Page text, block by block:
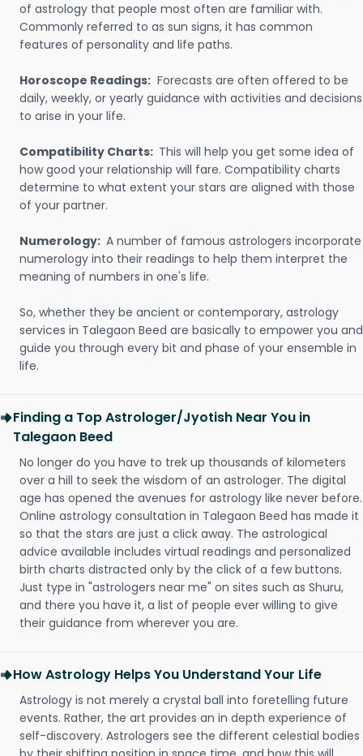
of astrology that people most often are familiar with.
Commonly referred to as sun signs, it has common
features of personality and life paths.
Horoscope Readings: Forecasts are often offered to be
daily, weekly, or yearly guidance with activities and decisions
to arise in your life.
Compatibility Charts: This will help you get some idea of
how good your relationship will fare. Compatibility charts
determine to what extent your stars are aligned with those
of your partner.
Numerology: A number of famous astrologers incorporate
numerology into their readings to help them interpret the
meaning of numbers in one's life.
So, whether they be ancient or contemporary, astrology
services in Talegaon Beed are basically to empower you and
guide you through every bit and phase of your ensemble in
life.
Finding a Top Astrologer/Jyotish Near You in
Talegaon Beed
No longer do you have to trek up thousands of kilometers
over a hill to seek the wisdom of an astrologer. The digital
age has opened the avenues for astrology like never before.
Online astrology consultation in Talegaon Beed has made it
so that the stars are just a click away. The astrological
advice available includes virtual readings and personalized
birth charts distracted only by the click of a few buttons.
Just type in "astrologers near me" on sites such as Shuru,
and there you have it, a list of people ever willing to give
their guidance from wherever you are.
How Astrology Helps You Understand Your Life
Astrology is not merely a crystal ball into foretelling future
events. Rather, the art provides an in depth experience of
self-discovery. Astrologers see the different celestial bodies